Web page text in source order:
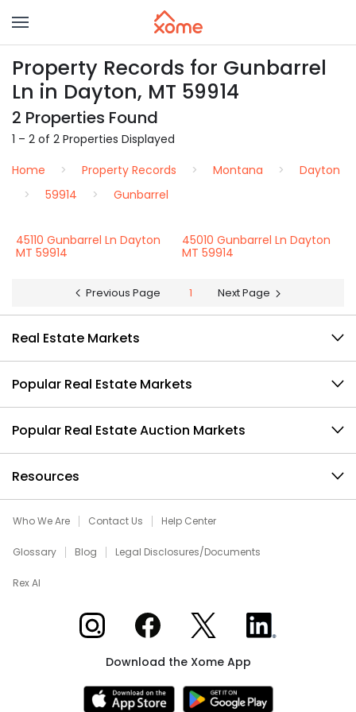
Property Records for Gunbarrel
Ln in Dayton, MT 59914
2 Properties Found
1 – 2 of 2 Properties Displayed
Home
Property Records Montana
Dayton
59914
Gunbarrel
45110 Gunbarrel Ln Dayton
MT 59914
45010 Gunbarrel Ln Dayton
MT 59914
Previous Page 1 Next Page
Real Estate Markets
Popular Real Estate Markets
Popular Real Estate Auction Markets
Resources
Who We Are Contact Us Help Center
Glossary Blog Legal Disclosures/Documents
Rex AI
Xome on InstagramXome on Facebook
Xome on XXome on LinkedIn
Download the Xome App